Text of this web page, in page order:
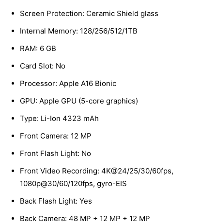
Screen Protection: Ceramic Shield glass
Internal Memory: 128/256/512/1TB
RAM: 6 GB
Card Slot: No
Processor: Apple A16 Bionic
GPU: Apple GPU (5-core graphics)
Type: Li-Ion 4323 mAh
Front Camera: 12 MP
Front Flash Light: No
Front Video Recording: 4K@24/25/30/60fps,
1080p@30/60/120fps, gyro-EIS
Back Flash Light: Yes
Back Camera: 48 MP + 12 MP + 12 MP